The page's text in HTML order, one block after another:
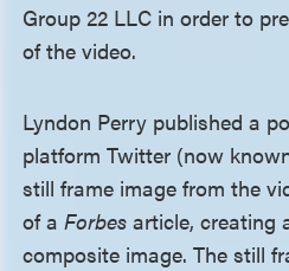
Group 22 LLC in order to
of the video.
Lyndon Perry published a
platform Twitter (now
still frame image from the
of aForbesarticle, creating
composite image. The still